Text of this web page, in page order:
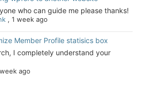
who can guide me please thanks!
, 1 week ago
Member Profile statisics box
I completely understand your
ago